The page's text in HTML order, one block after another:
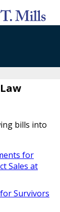
bills into
for
Sales at
Survivors